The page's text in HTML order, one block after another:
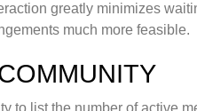
greatly minimizes
much more feasible.
to list the number of active